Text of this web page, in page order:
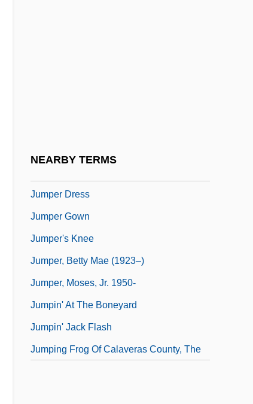
NEARBY TERMS
Jumper Dress
Jumper Gown
Jumper's Knee
Jumper, Betty Mae (1923–)
Jumper, Moses, Jr. 1950-
Jumpin' At The Boneyard
Jumpin' Jack Flash
Jumping Frog Of Calaveras County, The